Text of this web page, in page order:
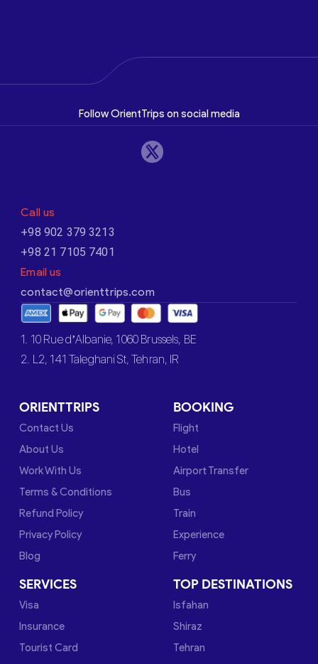
Follow OrientTrips on social media
Call us
+98 902 379 3213
+98 21 7105 7401
Email us
contact@orienttrips.com
1. 10 Rue d’Albanie, 1060 Brussels, BE
2. L2, 141 Taleghani St, Tehran, IR
ORIENTTRIPS
Contact Us
About Us
Work With Us
Terms & Conditions
Refund Policy
Privacy Policy
Blog
BOOKING
Flight
Hotel
Airport Transfer
Bus
Train
Experience
Ferry
SERVICES
Visa
Insurance
Tourist Card
TOP DESTINATIONS
Isfahan
Shiraz
Tehran